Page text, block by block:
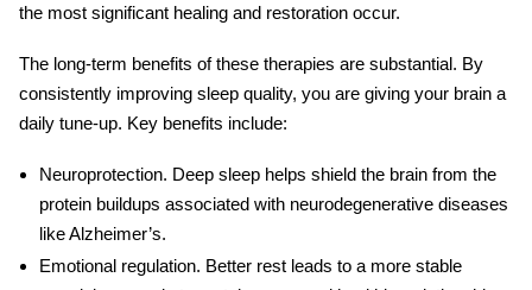
the most significant healing and restoration occur.
The long-term benefits of these therapies are substantial. By
consistently improving sleep quality, you are giving your brain a
daily tune-up. Key benefits include:
Neuroprotection. Deep sleep helps shield the brain from the
protein buildups associated with neurodegenerative diseases
like Alzheimer’s.
Emotional regulation. Better rest leads to a more stable